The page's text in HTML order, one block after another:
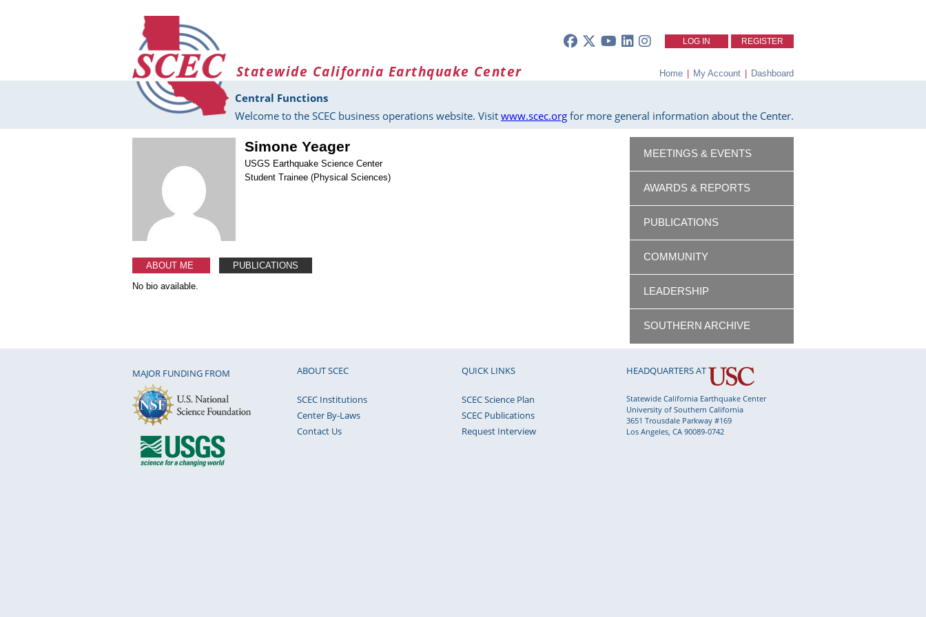
LOG IN REGISTER
Statewide California Earthquake Center Home | My Account | Dashboard
Central Functions
Welcome to the SCEC business operations website. Visit www.scec.org for more general information about the Center.
Simone Yeager
USGS Earthquake Science Center
Student Trainee (Physical Sciences)
ABOUT ME
PUBLICATIONS
No bio available.
MEETINGS & EVENTS
AWARDS & REPORTS
PUBLICATIONS
COMMUNITY
LEADERSHIP
SOUTHERN ARCHIVE
MAJOR FUNDING FROM ABOUT SCEC
SCEC Institutions
Center By-Laws
Contact Us
QUICK LINKS
SCEC Science Plan
SCEC Publications
Request Interview
HEADQUARTERS AT
Statewide California Earthquake Center
University of Southern California
3651 Trousdale Parkway #169
Los Angeles, CA 90089-0742